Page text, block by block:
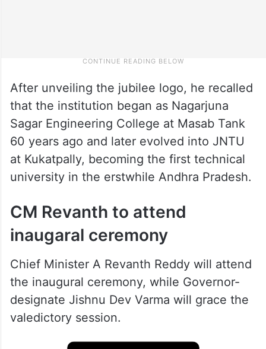
After unveiling the jubilee logo, he recalled
that the institution began as Nagarjuna
Sagar Engineering College at Masab Tank
60 years ago and later evolved into JNTU
at Kukatpally, becoming the first technical
university in the erstwhile Andhra Pradesh.
CM Revanth to attend
inaugaral ceremony
Chief Minister A Revanth Reddy will attend
the inaugural ceremony, while Governor-
designate Jishnu Dev Varma will grace the
valedictory session.